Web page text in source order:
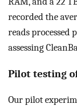
recorded the
reads processed
assessing
Pilot testing
Our pilot